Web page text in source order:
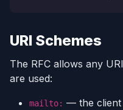
URI Schemes
The RFC allows any
are used:
mailto: — the client